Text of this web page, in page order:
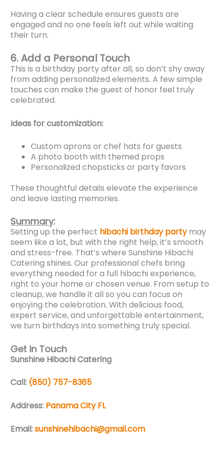
Having a clear schedule ensures guests are
engaged and no one feels left out while waiting
their turn.
6. Add a Personal Touch
This is a birthday party after all, so don’t shy away
from adding personalized elements. A few simple
touches can make the guest of honor feel truly
celebrated.
Ideas for customization:
Custom aprons or chef hats for guests
A photo booth with themed props
Personalized chopsticks or party favors
These thoughtful details elevate the experience
and leave lasting memories.
Summary:
Setting up the perfect hibachi birthday party may
seem like a lot, but with the right help, it’s smooth
and stress-free. That’s where Sunshine Hibachi
Catering shines. Our professional chefs bring
everything needed for a full hibachi experience,
right to your home or chosen venue. From setup to
cleanup, we handle it all so you can focus on
enjoying the celebration. With delicious food,
expert service, and unforgettable entertainment,
we turn birthdays into something truly special.
Get in Touch
Sunshine Hibachi Catering
Call: (850) 757-8365
Address: Panama City FL
Email:sunshinehibachi@gmail.com